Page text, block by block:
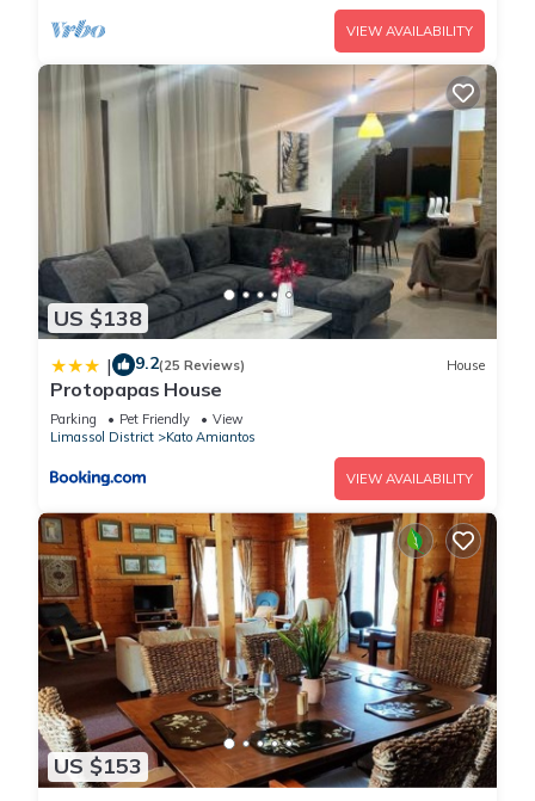
VIEW AVAILABILITY
US $138
| 9.2(25 Reviews) House
Protopapas House
Parking Pet Friendly
View
Limassol District
Kato Amiantos
VIEW AVAILABILITY
US $153